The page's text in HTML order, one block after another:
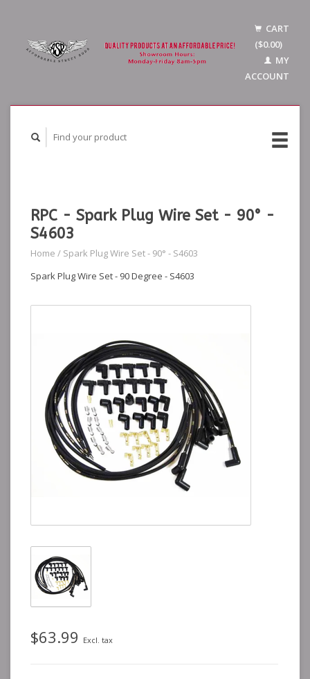
CART
($0.00)
MY
ACCOUNT
RPC - Spark Plug Wire Set - 90° -
S4603
Home / Spark Plug Wire Set - 90° - S4603
Spark Plug Wire Set - 90 Degree - S4603
$63.99 Excl. tax